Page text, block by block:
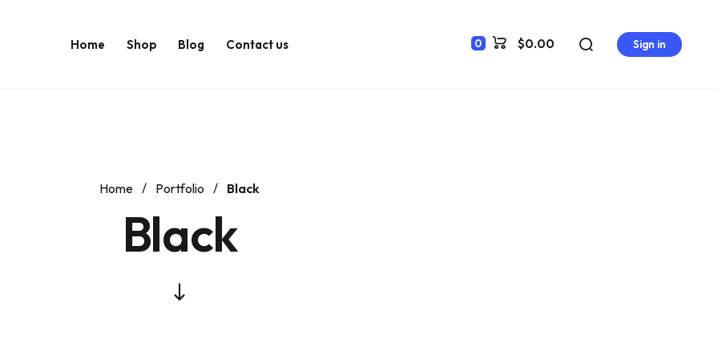
Home Shop Blog Contact us $0.00
0 Sign in
Home Portfolio Black
Black